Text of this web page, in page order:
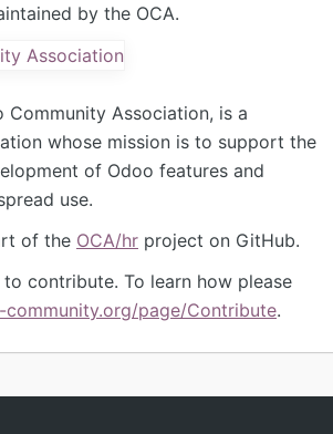
by the OCA.
Community Association, is a
whose mission is to support the
of Odoo features and
use.
of the OCA/hr project on GitHub.
contribute. To learn how please
page/Contribute.